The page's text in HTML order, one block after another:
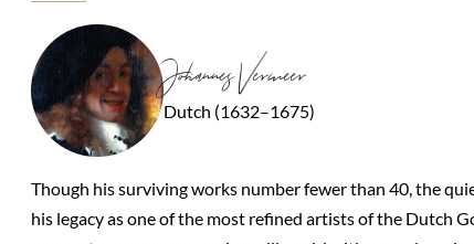
Johannes Vermeer
Dutch (1632–1675)
Though his surviving works number fewer than 40, the
his legacy as one of the most refined artists of the Dutch